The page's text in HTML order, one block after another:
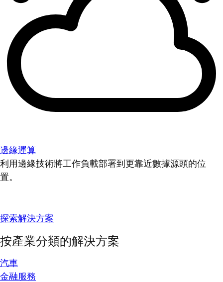
邊緣運算
利用邊緣技術將工作負載部署到更靠近數據源頭的位
置。
探索解決方案
按產業分類的解決方案
汽車
金融服務